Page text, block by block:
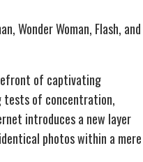
Wonder Woman, Flash, and
of captivating
tests of concentration,
introduces a new layer
photos within a mere